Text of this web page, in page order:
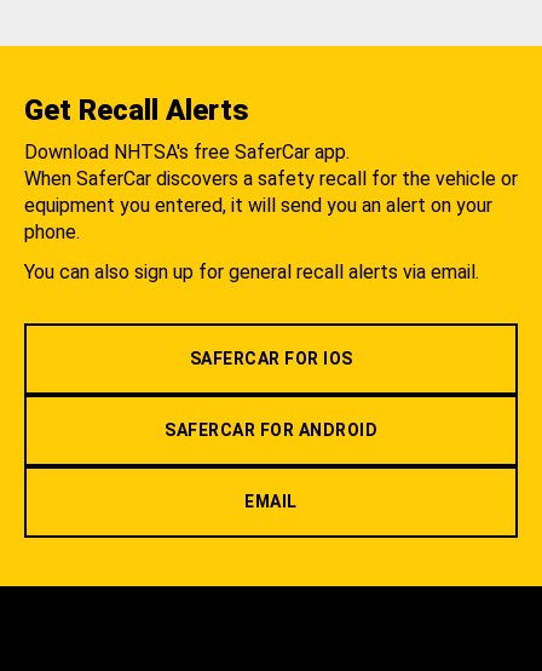
Get Recall Alerts
Download NHTSA's free SaferCar app.
When SaferCar discovers a safety recall for the vehicle or
equipment you entered, it will send you an alert on your
phone.
You can also sign up for general recall alerts via email.
SAFERCAR FOR IOS
SAFERCAR FOR ANDROID
EMAIL